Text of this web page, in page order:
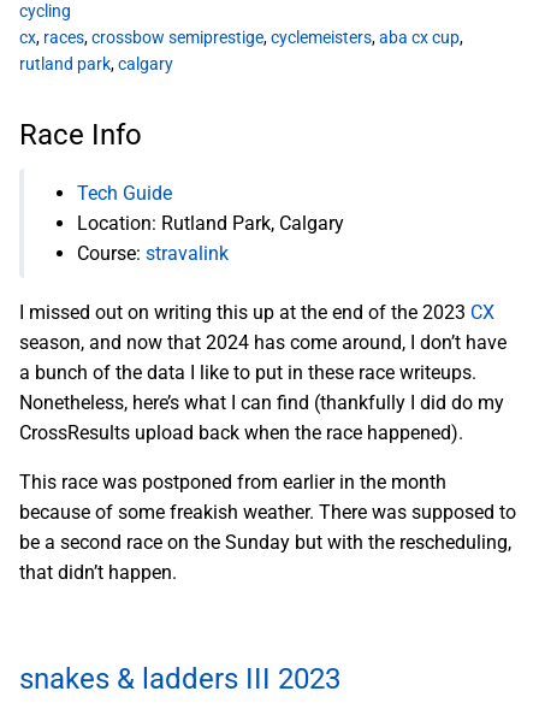
cycling
cx, races,crossbow semiprestige,cyclemeisters,aba cx cup,
rutland park,calgary
Race Info
Tech Guide
Location: Rutland Park, Calgary
Course: stravalink
I missed out on writing this up at the end of the 2023 CX
season, and now that 2024 has come around, I don’t have
a bunch of the data I like to put in these race writeups.
Nonetheless, here’s what I can find (thankfully I did do my
CrossResults upload back when the race happened).
This race was postponed from earlier in the month
because of some freakish weather. There was supposed to
be a second race on the Sunday but with the rescheduling,
that didn’t happen.
snakes & ladders III 2023